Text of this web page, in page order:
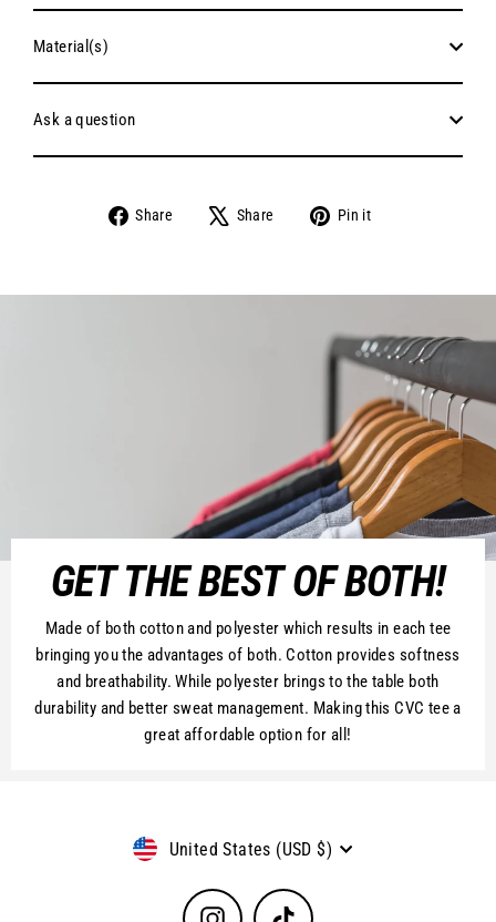
Material(s)
Ask a question
Share
Share
Share
Tweet Pin it
GET THE BEST OF BOTH!
Made of both cotton and polyester which results in each tee
bringing you the advantages of both. Cotton provides softness
and breathability. While polyester brings to the table both
durability and better sweat management. Making this CVC tee a
great affordable option for all!
Currency
United States (USD $)
Instagram TikTok